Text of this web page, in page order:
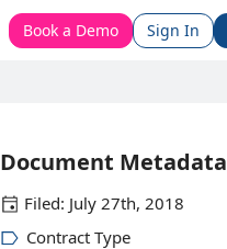
Book a Demo Sign In
Document Metadata
Filed: July 27th, 2018
Contract Type